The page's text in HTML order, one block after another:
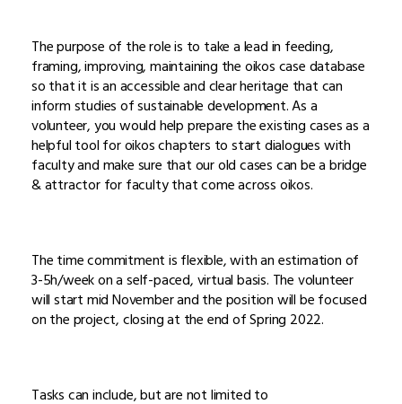
The purpose of the role is to take a lead in feeding,
framing, improving, maintaining the oikos case database
so that it is an accessible and clear heritage that can
inform studies of sustainable development. As a
volunteer, you would help prepare the existing cases as a
helpful tool for oikos chapters to start dialogues with
faculty and make sure that our old cases can be a bridge
& attractor for faculty that come across oikos.
The time commitment is flexible, with an estimation of
3-5h/week on a self-paced, virtual basis. The volunteer
will start mid November and the position will be focused
on the project, closing at the end of Spring 2022.
Tasks can include, but are not limited to